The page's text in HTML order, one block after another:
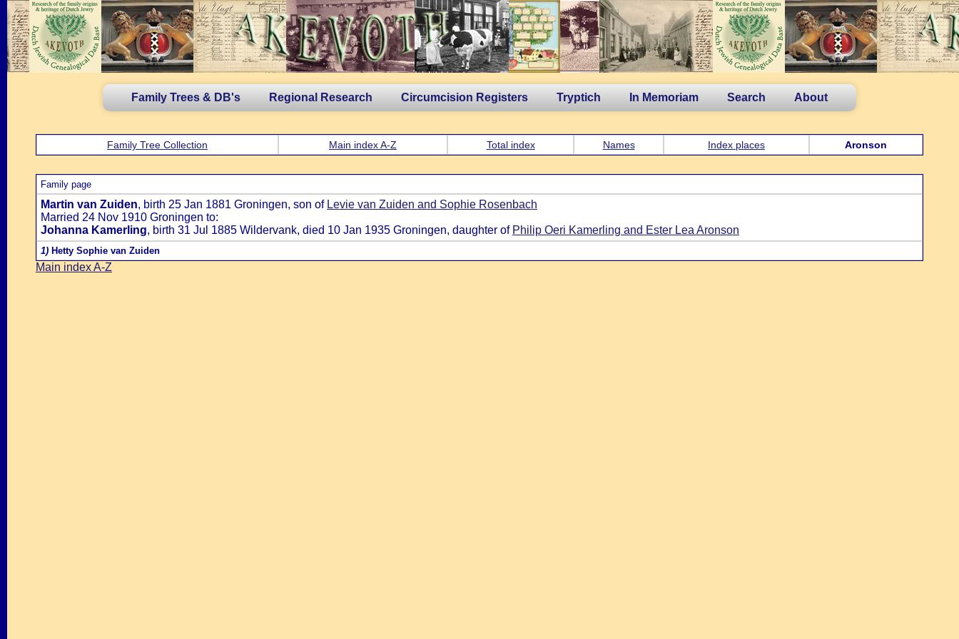
Family Trees & DB's Regional Research Circumcision Registers Tryptich In Memoriam Search About
Family Tree Collection Main index A-Z Total index Names Index places Aronson
Family page
Martin van Zuiden, birth 25 Jan 1881 Groningen, son of Levie van Zuiden and Sophie Rosenbach
Married 24 Nov 1910 Groningen to:
Johanna Kamerling, birth 31 Jul 1885 Wildervank, died 10 Jan 1935 Groningen, daughter of Philip Oeri Kamerling and Ester Lea Aronson
1) Hetty Sophie van Zuiden
Main index A-Z